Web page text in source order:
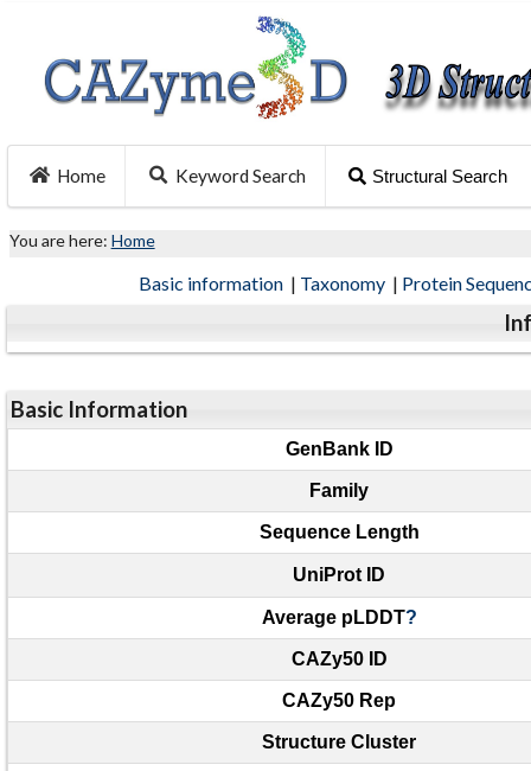
Home Keyword Search Structural Search
You are here: Home
Basic information | Taxonomy | Protein
Basic Information
GenBank ID
Family
Sequence Length
UniProt ID
Average pLDDT?
CAZy50 ID
CAZy50 Rep
Structure Cluster